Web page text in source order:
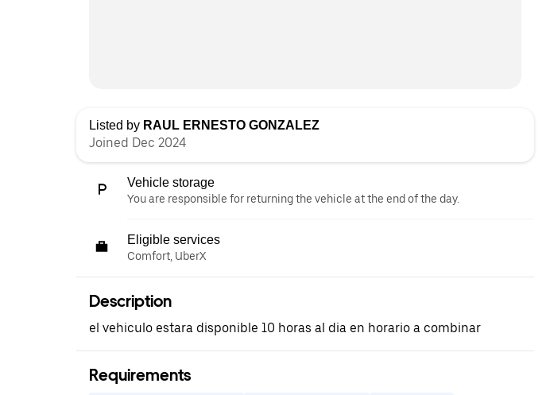
Listed by RAUL ERNESTO GONZALEZ
Joined Dec 2024
Vehicle storage
You are responsible for returning the vehicle at the end of the day.
Eligible services
Comfort, UberX
Description
el vehiculo estara disponible 10 horas al dia en horario a combinar
Requirements